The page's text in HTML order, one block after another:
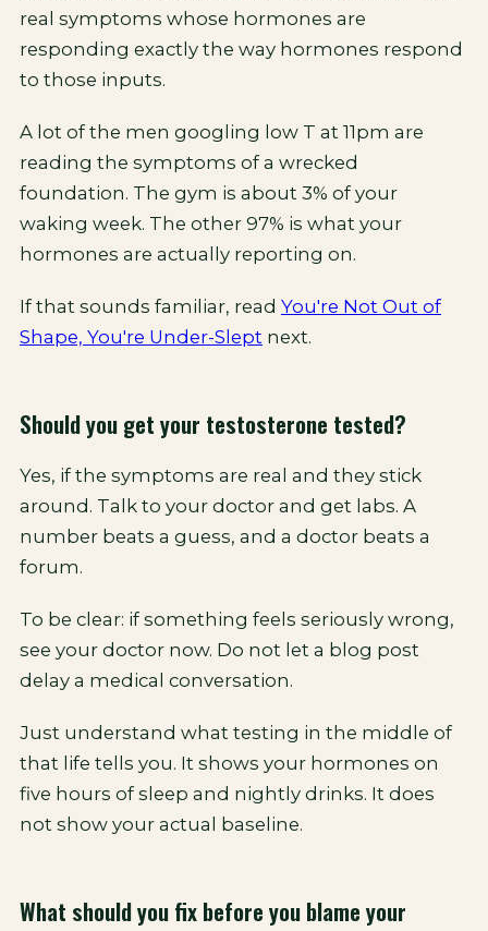
real symptoms whose hormones are
responding exactly the way hormones respond
to those inputs.
A lot of the men googling low T at 11pm are
reading the symptoms of a wrecked
foundation. The gym is about 3% of your
waking week. The other 97% is what your
hormones are actually reporting on.
If that sounds familiar, read You're Not Out of
Shape, You're Under-Slept next.
Should you get your testosterone tested?
Yes, if the symptoms are real and they stick
around. Talk to your doctor and get labs. A
number beats a guess, and a doctor beats a
forum.
To be clear: if something feels seriously wrong,
see your doctor now. Do not let a blog post
delay a medical conversation.
Just understand what testing in the middle of
that life tells you. It shows your hormones on
five hours of sleep and nightly drinks. It does
not show your actual baseline.
What should you fix before you blame your